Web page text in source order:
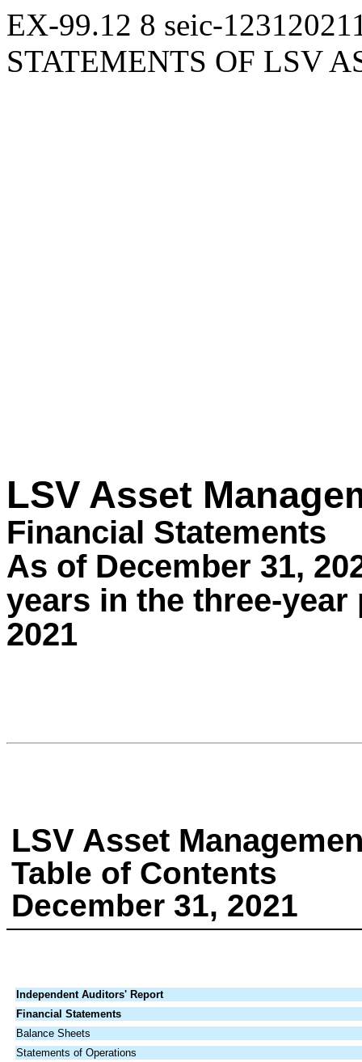
EX-99.12 8 seic-
STATEMENTS OF LSV
LSV Asset
Financial Statements
As of December 31,
years in the three-year
2021
LSV Asset
Table of Contents
December 31, 2021
Independent Auditors' Report
Financial Statements
Balance Sheets
Statements of Operations